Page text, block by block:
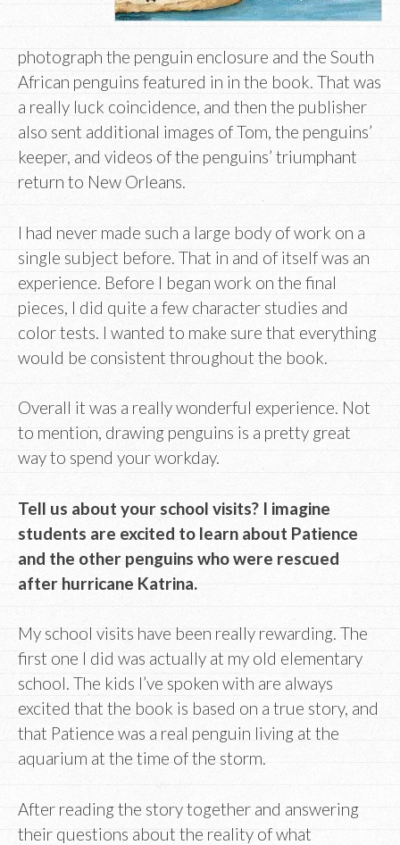
photograph the penguin enclosure and the South
African penguins featured in in the book. That was
a really luck coincidence, and then the publisher
also sent additional images of Tom, the penguins’
keeper, and videos of the penguins’ triumphant
return to New Orleans.
I had never made such a large body of work on a
single subject before. That in and of itself was an
experience. Before I began work on the final
pieces, I did quite a few character studies and
color tests. I wanted to make sure that everything
would be consistent throughout the book.
Overall it was a really wonderful experience. Not
to mention, drawing penguins is a pretty great
way to spend your workday.
Tell us about your school visits? I imagine
students are excited to learn about Patience
and the other penguins who were rescued
after hurricane Katrina.
My school visits have been really rewarding. The
first one I did was actually at my old elementary
school. The kids I’ve spoken with are always
excited that the book is based on a true story, and
that Patience was a real penguin living at the
aquarium at the time of the storm.
After reading the story together and answering
their questions about the reality of what